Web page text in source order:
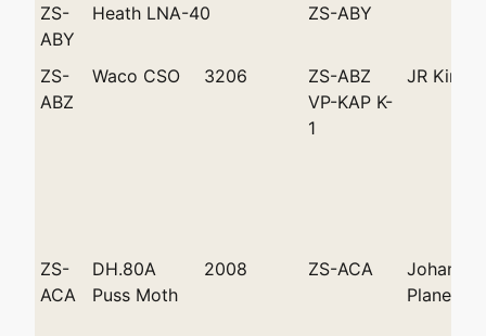
ZS-
ABY
Heath LNA-40 ZS-ABY
ZS-
ABZ
Waco CSO 3206
ZS-ABZ
VP-KAP K-
1
JR King
ZS-
ACA
DH.80A
Puss Moth
2008 ZS-ACA
Plane